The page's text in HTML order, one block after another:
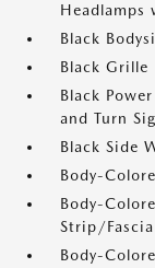
Black
Black Grille
Black
and Turn
Black Side
Body-
Body-
Strip/
Body-